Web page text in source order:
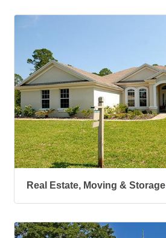
Real Estate, Moving & Storage